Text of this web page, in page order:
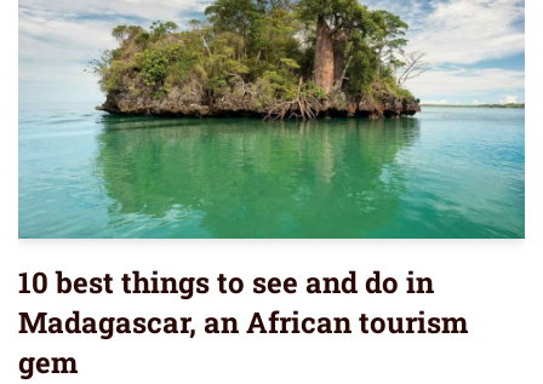
10 best things to see and do in
Madagascar, an African tourism
gem